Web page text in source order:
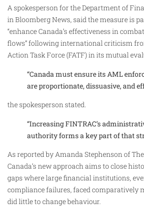
A spokesperson for the Department of
in Bloomberg News, said the measure is
“enhance Canada’s effectiveness in
flows” following international criticism
Action Task Force (FATF) in its mutual
“Canada must ensure its AML
are proportionate, dissuasive, and
the spokesperson stated.
“Increasing FINTRAC’s
authority forms a key part of that
As reported by Amanda Stephenson of
Canada’s new approach aims to close
gaps where large financial institutions,
compliance failures, faced comparatively
did little to change behaviour.